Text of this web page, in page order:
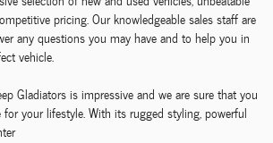
pricing. Our knowledgeable sales staff are
any questions you may have and to help you in
vehicle.
Gladiators is impressive and we are sure that you
your lifestyle. With its rugged styling, powerful